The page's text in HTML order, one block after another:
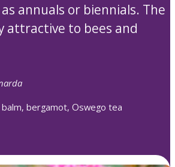
annuals or biennials. The
attractive to bees and
bergamot, Oswego tea